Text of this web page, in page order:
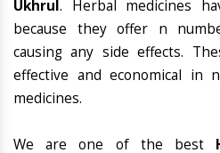
Ukhrul. Herbal medicines
because they offer n
causing any side effects.
effective and economical in
medicines.
We are one of the best